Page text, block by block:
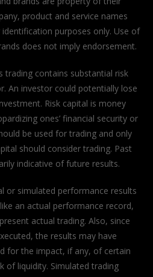
product and service names
purposes only. Use of
does not imply endorsement.
trading contains substantial risk
An investor could potentially lose
Risk capital is money
ones’ financial security or
be used for trading and only
should consider trading. Past
indicative of future results.
or simulated performance results
an actual performance record,
actual trading. Also, since
the results may have
for the impact, if any, of certain
of liquidity. Simulated trading